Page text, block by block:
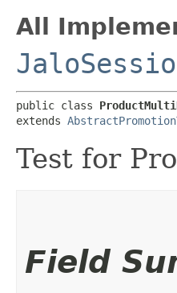
All
public class
extends
Test for
Field